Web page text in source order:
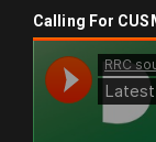
Calling For